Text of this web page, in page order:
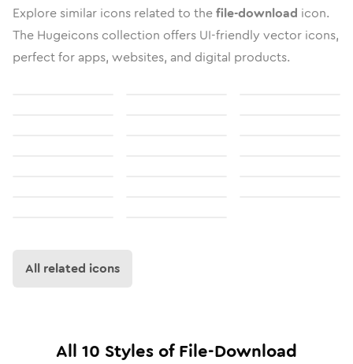
Explore similar icons related to thefile-download icon.
The Hugeicons collection offers UI-friendly vector icons,
perfect for apps, websites, and digital products.
All related icons
All 10 Styles ofFile-Download